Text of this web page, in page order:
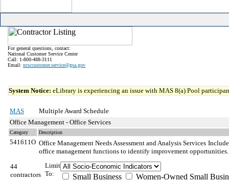
For general questions, contact:
National Customer Service Center
Call: 1-800-488-3111
Email: ncsccustomer.service@gsa.gov
System Notice: eLibrary is experiencing an issue with MAS 8(a) Pool
MAS
Multiple Award Schedule
Office Management - Office Services
Category Description
541611O Office Management Needs Assessment and Analysis Services
office management functions to identify improvement opportunities.
44
contractors
Limit
To:
Small Business
Women-Owned Small